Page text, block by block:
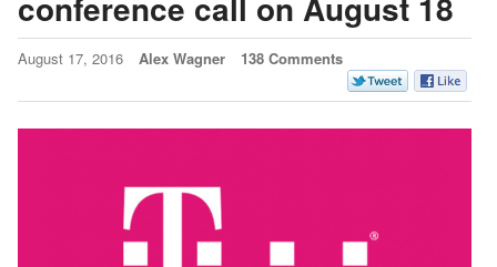
August 17, 2016 Alex Wagner 138 Comments